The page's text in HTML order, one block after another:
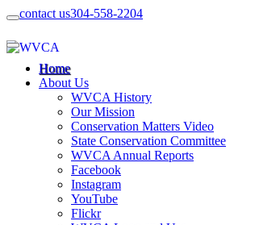
contact us304-558-2204
Home
About Us
WVCA History
Our Mission
Conservation Matters Video
State Conservation Committee
WVCA Annual Reports
Facebook
Instagram
YouTube
Flickr